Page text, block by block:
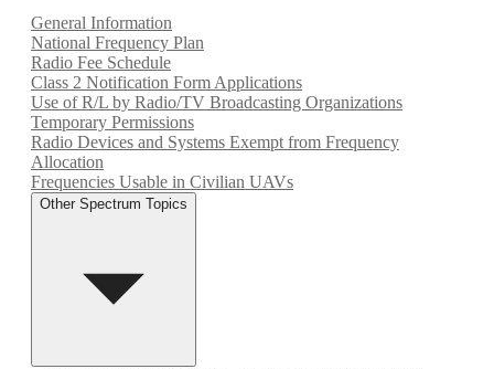
General Information
National Frequency Plan
Radio Fee Schedule
Class 2 Notification Form Applications
Use of R/L by Radio/TV Broadcasting Organizations
Temporary Permissions
Radio Devices and Systems Exempt from Frequency
Allocation
Frequencies Usable in Civilian UAVs
Other Spectrum Topics